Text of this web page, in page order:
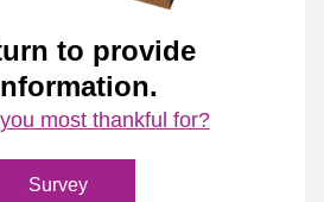
to provide
most thankful for?
Survey